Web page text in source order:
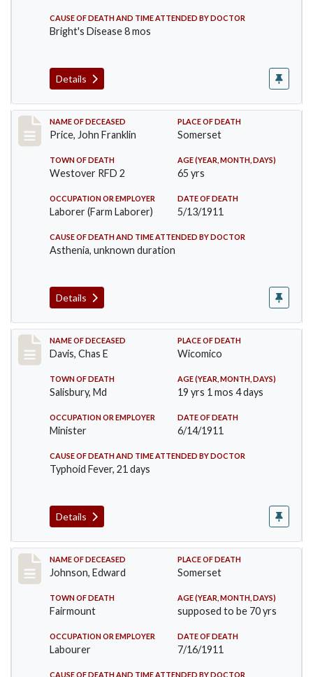
CAUSE OF DEATH AND TIME ATTENDED BY DOCTOR
Bright's Disease 8 mos
Details
Record #417
NAME OF DECEASED
Price, John Franklin
PLACE OF DEATH
Somerset
TOWN OF DEATH
Westover RFD 2
AGE (YEAR, MONTH, DAYS)
65 yrs
OCCUPATION OR EMPLOYER
Laborer (Farm Laborer)
DATE OF DEATH
5/13/1911
CAUSE OF DEATH AND TIME ATTENDED BY DOCTOR
Asthenia, unknown duration
Details
Record #452
NAME OF DECEASED
Davis, Chas E
PLACE OF DEATH
Wicomico
TOWN OF DEATH
Salisbury, Md
AGE (YEAR, MONTH, DAYS)
19 yrs 1 mos 4 days
OCCUPATION OR EMPLOYER
Minister
DATE OF DEATH
6/14/1911
CAUSE OF DEATH AND TIME ATTENDED BY DOCTOR
Typhoid Fever, 21 days
Details
Record #485
NAME OF DECEASED
Johnson, Edward
PLACE OF DEATH
Somerset
TOWN OF DEATH
Fairmount
AGE (YEAR, MONTH, DAYS)
supposed to be 70 yrs
OCCUPATION OR EMPLOYER
Labourer
DATE OF DEATH
7/16/1911
CAUSE OF DEATH AND TIME ATTENDED BY DOCTOR